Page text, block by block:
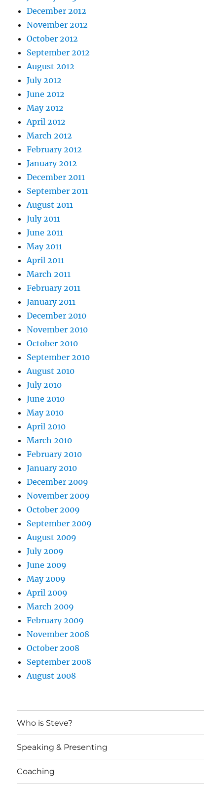
December 2012
November 2012
October 2012
September 2012
August 2012
July 2012
June 2012
May 2012
April 2012
March 2012
February 2012
January 2012
December 2011
September 2011
August 2011
July 2011
June 2011
May 2011
April 2011
March 2011
February 2011
January 2011
December 2010
November 2010
October 2010
September 2010
August 2010
July 2010
June 2010
May 2010
April 2010
March 2010
February 2010
January 2010
December 2009
November 2009
October 2009
September 2009
August 2009
July 2009
June 2009
May 2009
April 2009
March 2009
February 2009
November 2008
October 2008
September 2008
August 2008
Who is Steve?
Speaking & Presenting
Coaching